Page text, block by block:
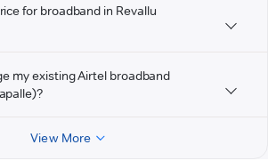
for broadband in Revallu
my existing Airtel broadband
View More